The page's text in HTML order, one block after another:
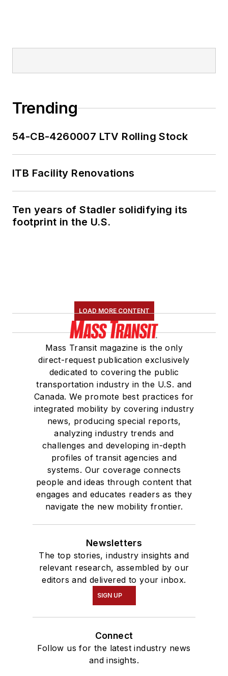
Trending
54-CB-4260007 LTV Rolling Stock
ITB Facility Renovations
Ten years of Stadler solidifying its
footprint in the U.S.
LOAD MORE CONTENT
Mass Transit magazine is the only
direct-request publication exclusively
dedicated to covering the public
transportation industry in the U.S. and
Canada. We promote best practices for
integrated mobility by covering industry
news, producing special reports,
analyzing industry trends and
challenges and developing in-depth
profiles of transit agencies and
systems. Our coverage connects
people and ideas through content that
engages and educates readers as they
navigate the new mobility frontier.
Newsletters
The top stories, industry insights and
relevant research, assembled by our
editors and delivered to your inbox.
SIGN UP
Connect
Follow us for the latest industry news
and insights.